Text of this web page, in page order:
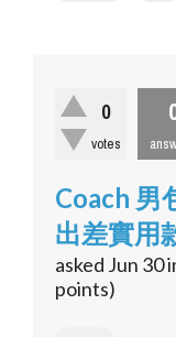
0
votes
Coach 男
出差實用
asked Jun 30
points)